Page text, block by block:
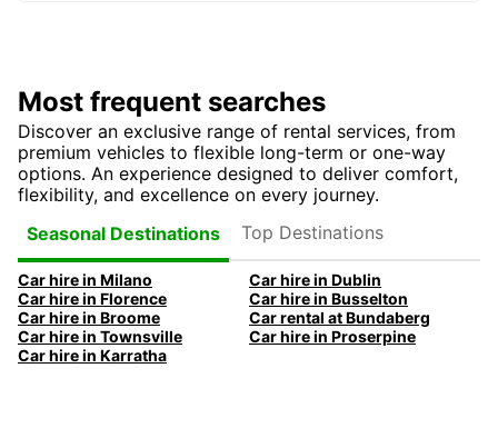
Most frequent searches
Discover an exclusive range of rental services, from
premium vehicles to flexible long-term or one-way
options. An experience designed to deliver comfort,
flexibility, and excellence on every journey.
Seasonal Destinations
Top Destinations
Car hire in Milano
Car hire in Dublin
Car hire in Florence
Car hire in Busselton
Car hire in Broome
Car rental at Bundaberg
Car hire in Townsville
Car hire in Proserpine
Car hire in Karratha